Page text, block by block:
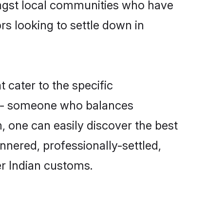
local communities who have
looking to settle down in
cater to the specific
someone who balances
one can easily discover the best
professionally-settled,
Indian customs.